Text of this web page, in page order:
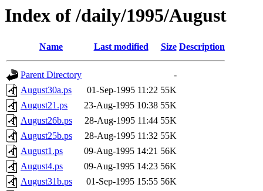
Index of /daily/1995/August
Name Last modified Size Description
Parent Directory
-
August30a.ps
01-Sep-1995 11:22 55K
August21.ps
23-Aug-1995 10:38 55K
August26b.ps
28-Aug-1995 11:44 55K
August25b.ps
28-Aug-1995 11:32 55K
August1.ps
09-Aug-1995 14:21 56K
August4.ps
09-Aug-1995 14:23 56K
August31b.ps
01-Sep-1995 15:55 56K